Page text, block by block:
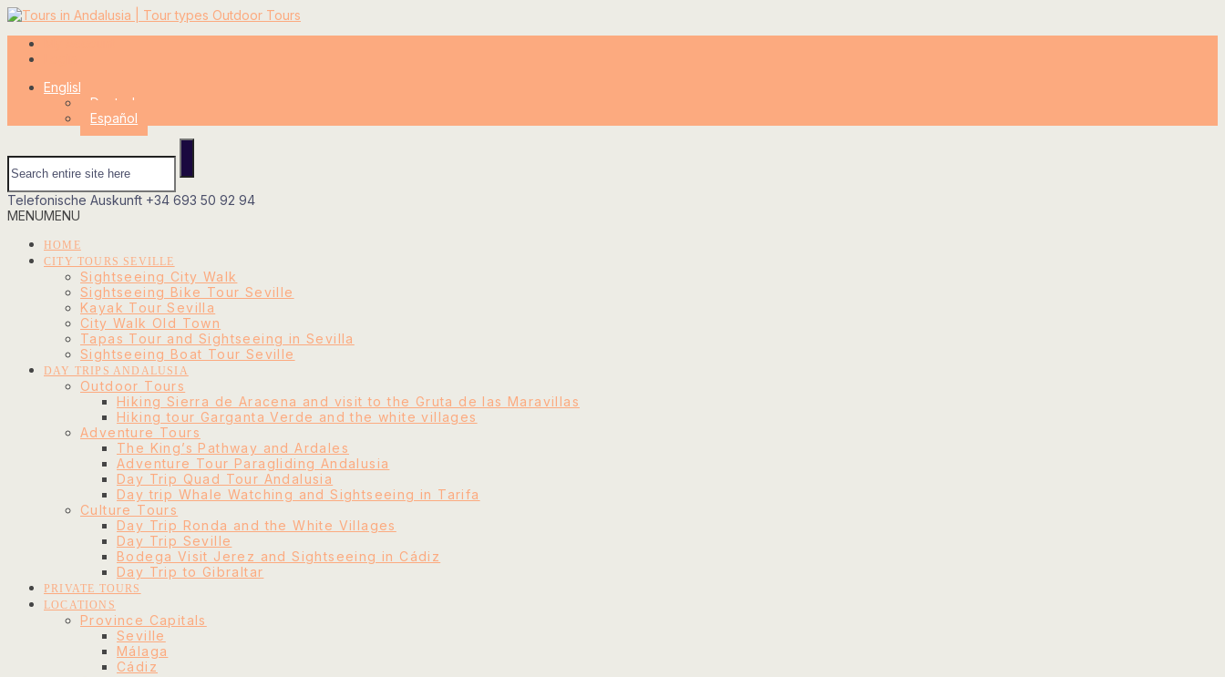
English
Deutsch
Español
Telefonische Auskunft +34 693 50 92 94
MENUMENU
HOME
CITY TOURS SEVILLE
Sightseeing City Walk
Sightseeing Bike Tour Seville
Kayak Tour Sevilla
City Walk Old Town
Tapas Tour and Sightseeing in Sevilla
Sightseeing Boat Tour Seville
DAY TRIPS ANDALUSIA
Outdoor Tours
Hiking Sierra de Aracena and visit to the Gruta de las Maravillas
Hiking tour Garganta Verde and the white villages
Adventure Tours
The King’s Pathway and Ardales
Adventure Tour Paragliding Andalusia
Day Trip Quad Tour Andalusia
Day trip Whale Watching and Sightseeing in Tarifa
Culture Tours
Day Trip Ronda and the White Villages
Day Trip Seville
Bodega Visit Jerez and Sightseeing in Cádiz
Day Trip to Gibraltar
PRIVATE TOURS
LOCATIONS
Province Capitals
Seville
Málaga
Cádiz